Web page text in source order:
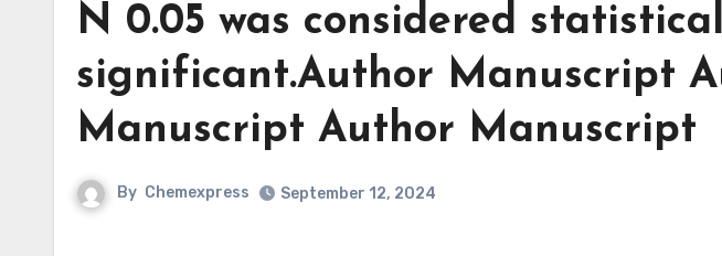
N 0.05 was considered
significant.Author Manuscript
Manuscript Author Manuscript
By Chemexpress September 12, 2024